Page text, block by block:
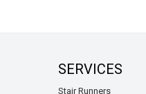
SERVICES
Stair Runners